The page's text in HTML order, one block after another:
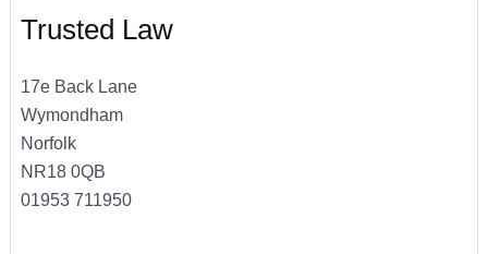
Trusted Law
17e Back Lane
Wymondham
Norfolk
NR18 0QB
01953 711950